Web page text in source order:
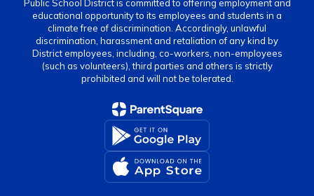
Public School District is committed to offering employment and
educational opportunity to its employees and students in a
climate free of discrimination. Accordingly, unlawful
discrimination, harassment and retaliation of any kind by
District employees, including, co-workers, non-employees
(such as volunteers), third parties and others is strictly
prohibited and will not be tolerated.